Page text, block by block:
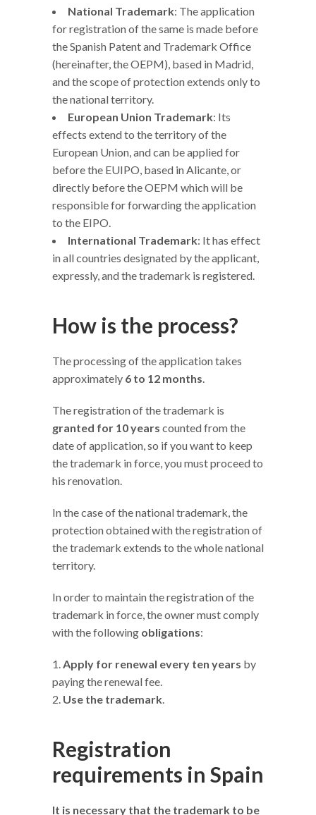
National Trademark: The application
for registration of the same is made before
the Spanish Patent and Trademark Office
(hereinafter, the OEPM), based in Madrid,
and the scope of protection extends only to
the national territory.
European Union Trademark: Its
effects extend to the territory of the
European Union, and can be applied for
before the EUIPO, based in Alicante, or
directly before the OEPM which will be
responsible for forwarding the application
to the EIPO.
International Trademark: It has effect
in all countries designated by the applicant,
expressly, and the trademark is registered.
How is the process?
The processing of the application takes
approximately 6 to 12 months.
The registration of the trademark is
granted for 10 years counted from the
date of application, so if you want to keep
the trademark in force, you must proceed to
his renovation.
In the case of the national trademark, the
protection obtained with the registration of
the trademark extends to the whole national
territory.
In order to maintain the registration of the
trademark in force, the owner must comply
with the following obligations:
Apply for renewal every ten years by
paying the renewal fee.
Use the trademark.
Registration
requirements in Spain
It is necessary that the trademark to be